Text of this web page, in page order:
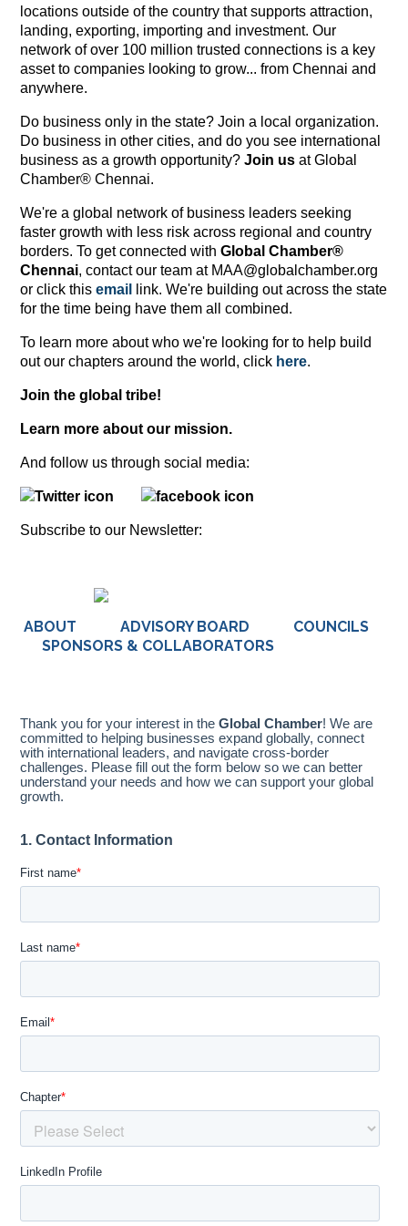
locations outside of the country that supports attraction,
landing, exporting, importing and investment. Our
network of over 100 million trusted connections is a key
asset to companies looking to grow... from Chennai and
anywhere.
Do business only in the state? Join a local organization.
Do business in other cities, and do you see international
business as a growth opportunity?Join us at Global
Chamber® Chennai.
We're a global network of business leaders seeking
faster growth with less risk across regional and country
borders. To get connected withGlobal Chamber®
Chennai, contact our team at MAA@globalchamber.org
or click thisemail
link. We're building out across the state
for the time being have them all combined.
To learn more about who we're looking for to help build
out our chapters around the world, click here.
Join the global tribe!
Learn more about our mission.
And follow us through social media:
Subscribe to our Newsletter:
ABOUT ADVISORY BOARD COUNCILS
SPONSORS & COLLABORATORS